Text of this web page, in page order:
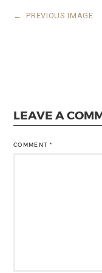
← PREVIOUS IMAGE
LEAVE A
COMMENT *